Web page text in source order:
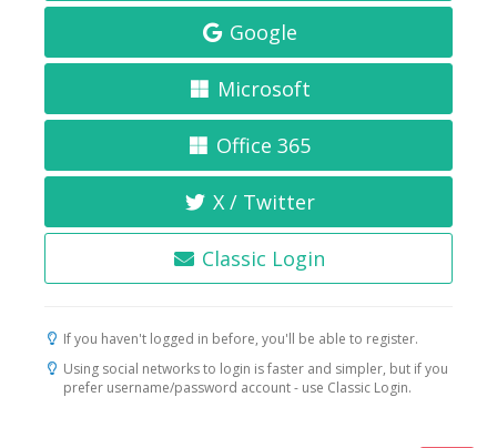
Google
Microsoft
Office 365
X / Twitter
Classic Login
If you haven't logged in before, you'll be able to register.
Using social networks to login is faster and simpler, but if you
prefer username/password account - use Classic Login.